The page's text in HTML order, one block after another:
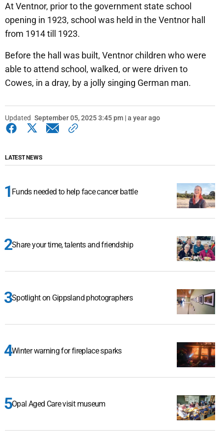
At Ventnor, prior to the government state school
opening in 1923, school was held in the Ventnor hall
from 1914 till 1923.
Before the hall was built, Ventnor children who were
able to attend school, walked, or were driven to
Cowes, in a dray, by a jolly singing German man.
Updated September 05, 2025 3:45 pm | a year ago
LATEST NEWS
Funds needed to help face cancer battle
Share your time, talents and friendship
Spotlight on Gippsland photographers
Winter warning for fireplace sparks
Opal Aged Care visit museum